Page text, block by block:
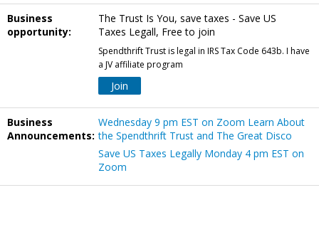
Business
opportunity:
The Trust Is You, save taxes - Save US
Taxes Legall, Free to join
Spendthrift Trust is legal in IRS Tax Code 643b. I have
a JV affiliate program
Join
Business
Announcements:
Wednesday 9 pm EST on Zoom Learn About
the Spendthrift Trust and The Great Disco
Save US Taxes Legally Monday 4 pm EST on
Zoom